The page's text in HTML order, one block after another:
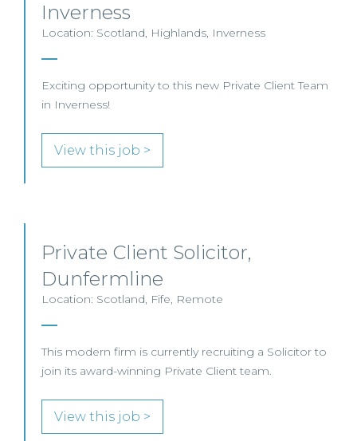
Inverness
Location: Scotland, Highlands, Inverness
Exciting opportunity to this new Private Client Team
in Inverness!
View this job >
Private Client Solicitor,
Dunfermline
Location: Scotland, Fife, Remote
This modern firm is currently recruiting a Solicitor to
join its award-winning Private Client team.
View this job >